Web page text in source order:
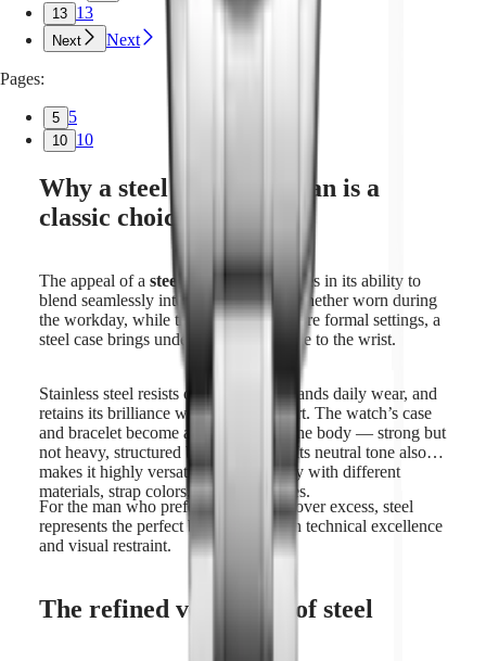
13 13
Next Next
Pages:
5 5
10 10
Why a steel watch for man is a
classic choice
The appeal of a steel watch for man
lies in its ability to
blend seamlessly into every context. Whether worn during
the workday, while traveling, or for more formal settings, a
steel case brings understated confidence to the wrist.
Stainless steel resists corrosion, withstands daily wear, and
retains its brilliance with minimal effort. The watch’s case
and bracelet become an extension of the body — strong but
not heavy, structured but never rigid. Its neutral tone also
makes it highly versatile, pairing easily with different
materials, strap colors, and dial finishes.
For the man who prefers authenticity over excess, steel
represents the perfect balance between technical excellence
and visual restraint.
The refined versatility of steel